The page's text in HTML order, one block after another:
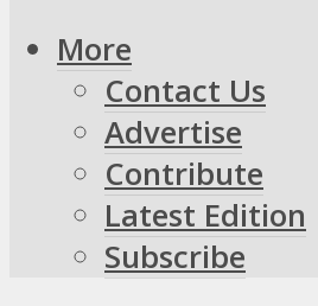
More
Contact Us
Advertise
Contribute
Latest Edition
Subscribe